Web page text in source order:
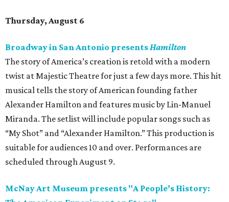
Thursday, August 6
Broadway in San Antonio presentsHamilton
The story of America’s creation is retold with a modern
twist at Majestic Theatre for just a few days more. This hit
musical tells the story of American founding father
Alexander Hamilton and features music by Lin-Manuel
Miranda. The setlist will include popular songs such as
“My Shot” and “Alexander Hamilton.” This production is
suitable for audiences 10 and over. Performances are
scheduled through August 9.
McNay Art Museum presents "A People’s History: